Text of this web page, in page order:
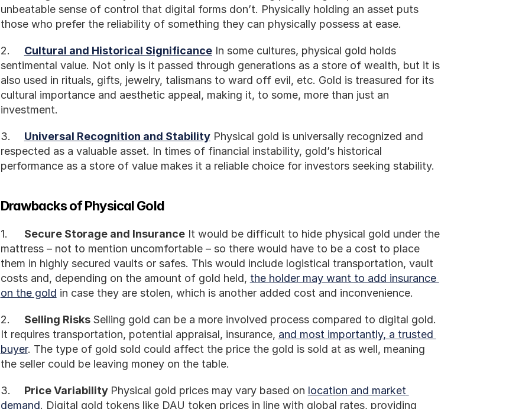
unbeatable sense of control that digital forms don’t. Physically holding an asset puts
those who prefer the reliability of something they can physically possess at ease.
Cultural and Historical Significance In some cultures, physical gold holds
sentimental value. Not only is it passed through generations as a store of wealth, but it is
also used in rituals, gifts, jewelry, talismans to ward off evil, etc. Gold is treasured for its
cultural importance and aesthetic appeal, making it, to some, more than just an
investment.
Universal Recognition and Stability Physical gold is universally recognized and
respected as a valuable asset. In times of financial instability, gold’s historical
performance as a store of value makes it a reliable choice for investors seeking stability.
Drawbacks of Physical Gold
Secure Storage and Insurance It would be difficult to hide physical gold under the
mattress – not to mention uncomfortable – so there would have to be a cost to place
them in highly secured vaults or safes. This would include logistical transportation, vault
costs and, depending on the amount of gold held, the holder may want to add insurance
on the gold in case they are stolen, which is another added cost and inconvenience.
Selling Risks Selling gold can be a more involved process compared to digital gold.
It requires transportation, potential appraisal, insurance, and most importantly, a trusted
buyer. The type of gold sold could affect the price the gold is sold at as well, meaning
the seller could be leaving money on the table.
Price Variability Physical gold prices may vary based on location and market
demand. Digital gold tokens like DAU token prices in line with global rates, providing